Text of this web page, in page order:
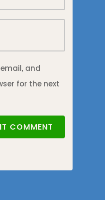
and
for the next
COMMENT